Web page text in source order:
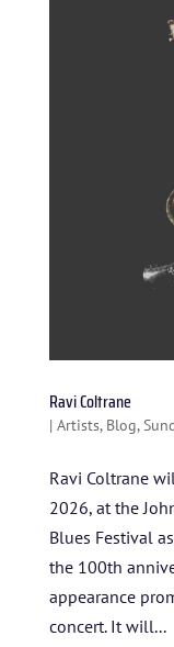
Ravi Coltrane
| Artists, Blog,
Ravi Coltrane
2026, at the
Blues Festival
the 100th
appearance
concert. It will...